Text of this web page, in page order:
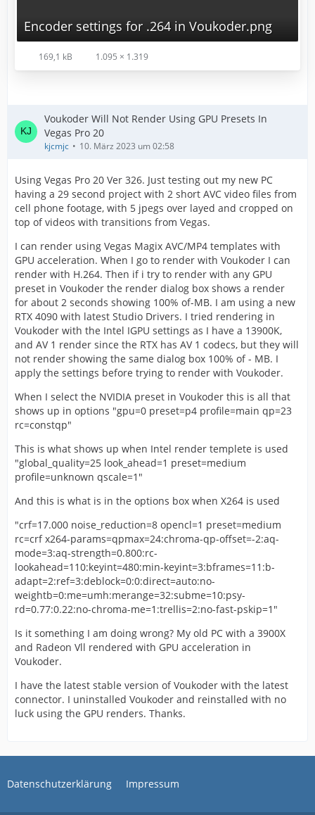
Encoder settings for .264 in Voukoder.png
169,1 kB 1.095 × 1.319
Voukoder Will Not Render Using GPU Presets In
Vegas Pro 20
kjcmjc 10. März 2023 um 02:58
Using Vegas Pro 20 Ver 326. Just testing out my new PC
having a 29 second project with 2 short AVC video files from
cell phone footage, with 5 jpegs over layed and cropped on
top of videos with transitions from Vegas.
I can render using Vegas Magix AVC/MP4 templates with
GPU acceleration. When I go to render with Voukoder I can
render with H.264. Then if i try to render with any GPU
preset in Voukoder the render dialog box shows a render
for about 2 seconds showing 100% of-MB. I am using a new
RTX 4090 with latest Studio Drivers. I tried rendering in
Voukoder with the Intel IGPU settings as I have a 13900K,
and AV 1 render since the RTX has AV 1 codecs, but they will
not render showing the same dialog box 100% of - MB. I
apply the settings before trying to render with Voukoder.
When I select the NVIDIA preset in Voukoder this is all that
shows up in options "gpu=0 preset=p4 profile=main qp=23
rc=constqp"
This is what shows up when Intel render templete is used
"global_quality=25 look_ahead=1 preset=medium
profile=unknown qscale=1"
And this is what is in the options box when X264 is used
"crf=17.000 noise_reduction=8 opencl=1 preset=medium
rc=crf x264-params=qpmax=24:chroma-qp-offset=-2:aq-
mode=3:aq-strength=0.800:rc-
lookahead=110:keyint=480:min-keyint=3:bframes=11:b-
adapt=2:ref=3:deblock=0:0:direct=auto:no-
weightb=0:me=umh:merange=32:subme=10:psy-
rd=0.77:0.22:no-chroma-me=1:trellis=2:no-fast-pskip=1"
Is it something I am doing wrong? My old PC with a 3900X
and Radeon Vll rendered with GPU acceleration in
Voukoder.
I have the latest stable version of Voukoder with the latest
connector. I uninstalled Voukoder and reinstalled with no
luck using the GPU renders. Thanks.
Datenschutzerklärung Impressum